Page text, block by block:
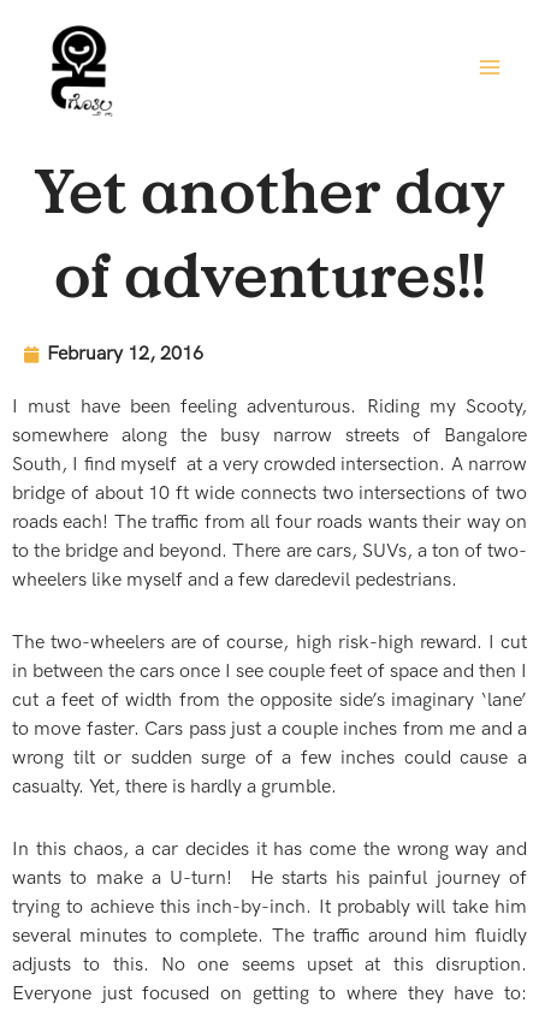
content
Yet another day
of adventures!!
February 12, 2016
I must have been feeling adventurous. Riding my Scooty,
somewhere along the busy narrow streets of Bangalore
South, I find myself at a very crowded intersection. A narrow
bridge of about 10 ft wide connects two intersections of two
roads each! The traffic from all four roads wants their way on
to the bridge and beyond. There are cars, SUVs, a ton of two-
wheelers like myself and a few daredevil pedestrians.
The two-wheelers are of course, high risk-high reward. I cut
in between the cars once I see couple feet of space and then I
cut a feet of width from the opposite side’s imaginary ‘lane’
to move faster. Cars pass just a couple inches from me and a
wrong tilt or sudden surge of a few inches could cause a
casualty. Yet, there is hardly a grumble.
In this chaos, a car decides it has come the wrong way and
wants to make a U-turn! He starts his painful journey of
trying to achieve this inch-by-inch. It probably will take him
several minutes to complete. The traffic around him fluidly
adjusts to this. No one seems upset at this disruption.
Everyone just focused on getting to where they have to: